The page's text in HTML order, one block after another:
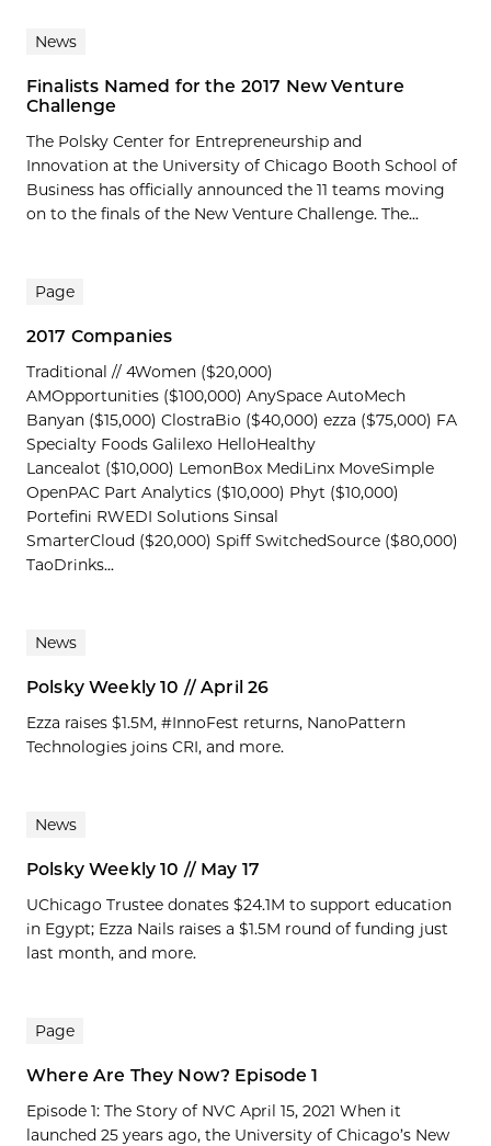
News
Finalists Named for the 2017 New Venture
Challenge
The Polsky Center for Entrepreneurship and
Innovation at the University of Chicago Booth School of
Business has officially announced the 11 teams moving
on to the finals of the New Venture Challenge. The...
Page
2017 Companies
Traditional // 4Women ($20,000)
AMOpportunities ($100,000) AnySpace AutoMech
Banyan ($15,000) ClostraBio ($40,000) ezza ($75,000) FA
Specialty Foods Galilexo HelloHealthy
Lancealot ($10,000) LemonBox MediLinx MoveSimple
OpenPAC Part Analytics ($10,000) Phyt ($10,000)
Portefini RWEDI Solutions Sinsal
SmarterCloud ($20,000) Spiff SwitchedSource ($80,000)
TaoDrinks...
News
Polsky Weekly 10 // April 26
Ezza raises $1.5M, #InnoFest returns, NanoPattern
Technologies joins CRI, and more.
News
Polsky Weekly 10 // May 17
UChicago Trustee donates $24.1M to support education
in Egypt; Ezza Nails raises a $1.5M round of funding just
last month, and more.
Page
Where Are They Now? Episode 1
Episode 1: The Story of NVC April 15, 2021 When it
launched 25 years ago, the University of Chicago’s New